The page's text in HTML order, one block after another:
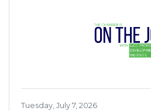
Tuesday, July 7, 2026